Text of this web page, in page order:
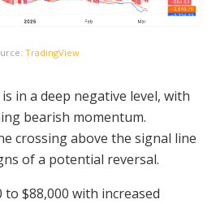
TradingView
in a deep negative level, with
bearish momentum.
crossing above the signal line
of a potential reversal.
to $88,000 with increased